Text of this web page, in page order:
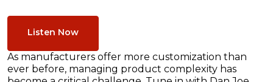
Listen Now
As manufacturers offer more customization than
ever before, managing product complexity has